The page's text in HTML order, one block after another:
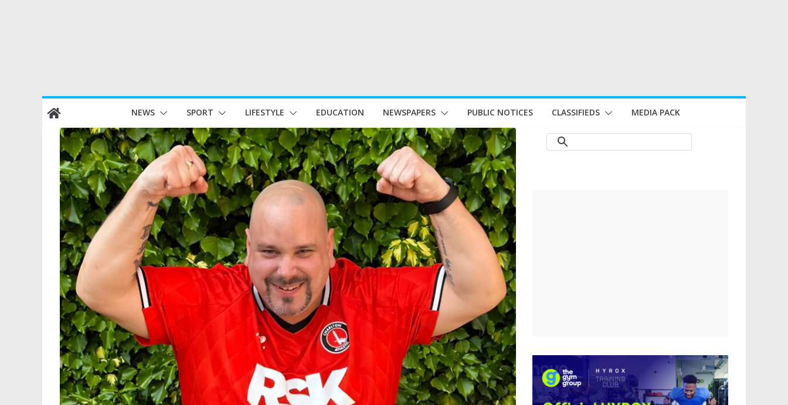
Skip
to
content
NEWS SPORT LIFESTYLE EDUCATION NEWSPAPERS PUBLIC NOTICES CLASSIFIEDS MEDIA PACK